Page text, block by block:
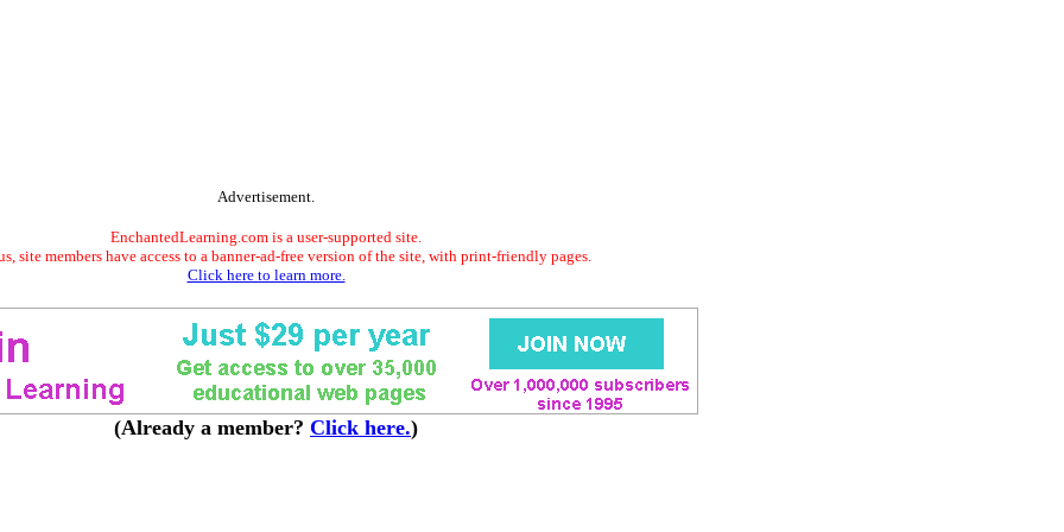
Advertisement.
EnchantedLearning.com is a user-supported site.
site members have access to a banner-ad-free version of the site, with print-friendly pages.
Click here to learn more.
(Already a member? Click here.)